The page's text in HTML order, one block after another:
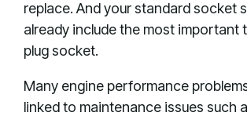
replace. And your standard socket
already include the most important
plug socket.
Many engine performance
linked to maintenance issues such